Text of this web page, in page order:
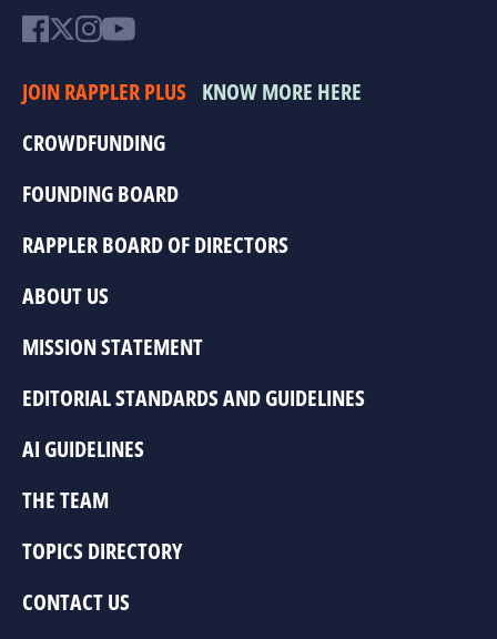
JOIN RAPPLER PLUS KNOW MORE HERE
CROWDFUNDING
FOUNDING BOARD
RAPPLER BOARD OF DIRECTORS
ABOUT US
MISSION STATEMENT
EDITORIAL STANDARDS AND GUIDELINES
AI GUIDELINES
THE TEAM
TOPICS DIRECTORY
CONTACT US